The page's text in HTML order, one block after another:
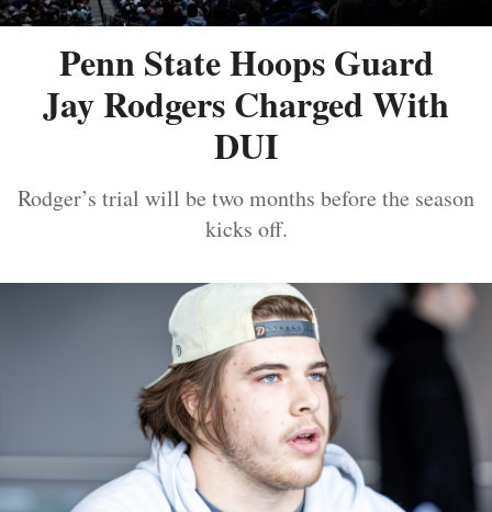
Penn State Hoops Guard
Jay Rodgers Charged With
DUI
Rodger’s trial will be two months before the season
kicks off.